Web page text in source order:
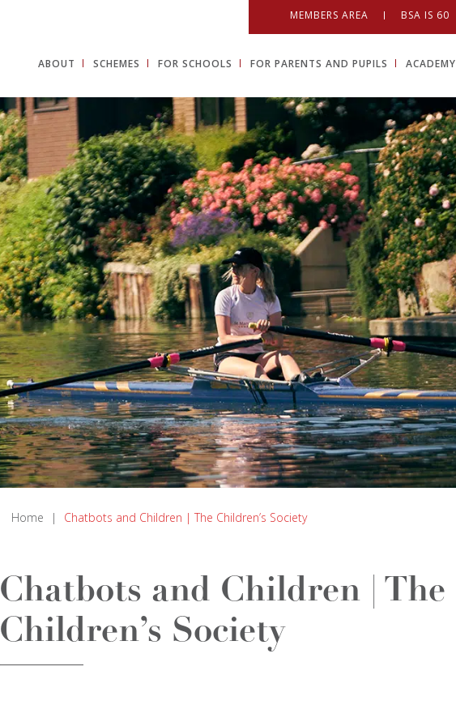
MEMBERS AREA BSA IS 60
ABOUT SCHEMES FOR SCHOOLS FOR PARENTS AND PUPILS ACADEMY
Home | Chatbots and Children | The Children’s Society
Chatbots and Children | The
Children’s Society